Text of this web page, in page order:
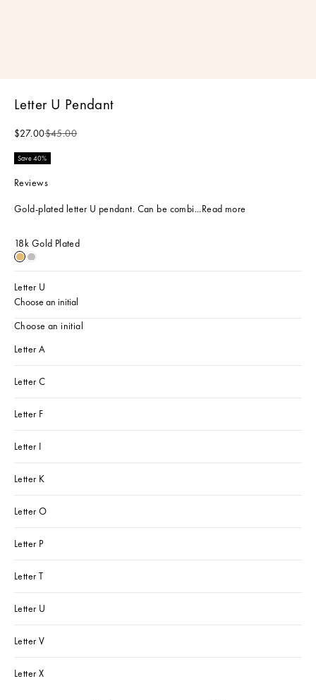
Letter U Pendant
Sale price
$27.00Regular price
$45.00
Save 40%
Reviews
Gold-plated letter U pendant. Can be combi...Read more
18k Gold Plated
18k Gold Plated
Sterling Silver
Letter U
Choose an initial
Choose an initial
Letter A
Letter C
Letter F
Letter I
Letter K
Letter O
Letter P
Letter T
Letter U
Letter V
Letter X